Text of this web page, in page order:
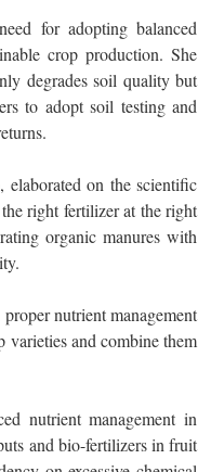
for adopting balanced
crop production. She
degrades soil quality but
to adopt soil testing and
on the scientific
right fertilizer at the right
organic manures with
nutrient management
varieties and combine them
nutrient management in
and bio-fertilizers in fruit